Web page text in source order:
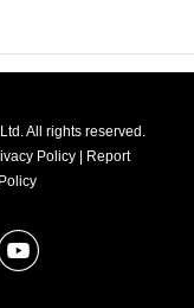
All rights reserved.
Policy
Report
Youtube